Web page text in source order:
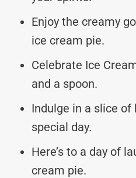
Enjoy the creamy
ice cream pie.
Celebrate Ice
and a spoon.
Indulge in a slice
special day.
Here’s to a day of
cream pie.